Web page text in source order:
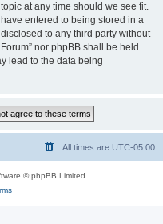
at any time should we see fit.
entered to being stored in a
to any third party without
nor phpBB shall be held
lead to the data being
All times are UTC-05:00
© phpBB Limited